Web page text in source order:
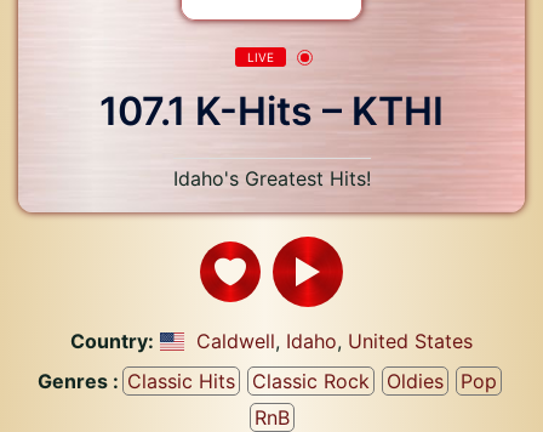
LIVE
107.1 K-Hits – KTHI
Idaho's Greatest Hits!
Country: Caldwell, Idaho, United States
Genres : Classic Hits Classic Rock Oldies
Pop
RnB